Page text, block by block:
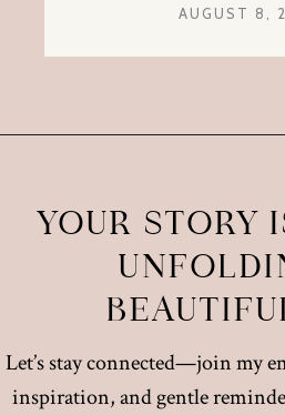
AUGUST 8,
YOUR STORY
Let’s stay connected—join my
inspiration, and gentle